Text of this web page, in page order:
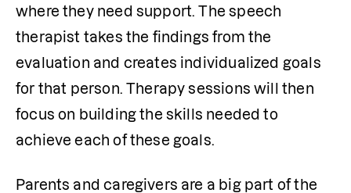
where they need support. The speech
therapist takes the findings from the
evaluation and creates individualized goals
for that person. Therapy sessions will then
focus on building the skills needed to
achieve each of these goals.
Parents and caregivers are a big part of the